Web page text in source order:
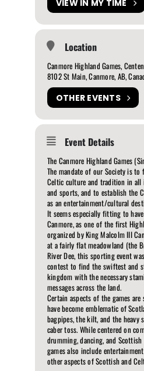
VIEW IN MY TIME
Location
Canmore Highland Games,
8102 St Main, Canmore, AB,
OTHER EVENTS
Event Details
The Canmore Highland Games
The mandate of our Society is to
Celtic culture and tradition in all
and sports, and to establish the
as an entertainment/cultural
It seems especially fitting to
Canmore, as one of the first
organized by King Malcolm III
at a fairly flat meadowland (the
River Dee, this sporting event
contest to find the swiftest and
kingdom with the necessary
messages across the land.
Certain aspects of the games
have become emblematic of
bagpipes, the kilt, and the heavy
caber toss. While centered on
drumming, dancing, and
games also include
other aspects of Scottish and